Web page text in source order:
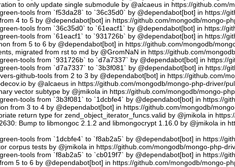
to only update single submodule by @alcaeus in https://github.com/
tools from `f53da28` to `36c35d0` by @dependabot[bot] in https://
4 to 5 by @dependabot[bot] in https://github.com/mongodb/mongo-
tools from `36c35d0` to `61eacf1` by @dependabot[bot] in https://
tools from `61eacf1` to `931726b` by @dependabot[bot] in https://
from 5 to 6 by @dependabot[bot] in https://github.com/mongodb/
migrated from rst to md by @GromNaN in https://github.com/
tools from `931726b` to `d7a7337` by @dependabot[bot] in https://
tools from `d7a7337` to `3b3f081` by @dependabot[bot] in https://
github-tools from 2 to 3 by @dependabot[bot] in https://github.com/
by @alcaeus in https://github.com/mongodb/mongo-php-driver/
vector subtype by @jmikola in https://github.com/mongodb/mongo-
tools from `3b3f081` to `1dcbfe4` by @dependabot[bot] in https://
from 3 to 4 by @dependabot[bot] in https://github.com/mongodb/
return type for zend_object_iterator_funcs.valid by @jmikola in
Bump to libmongoc 2.1.2 and libmongocrypt 1.16.0 by @jmikola in
tools from `1dcbfe4` to `f8ab2a5` by @dependabot[bot] in https://
corpus tests by @jmikola in https://github.com/mongodb/mongo-php-
tools from `f8ab2a5` to `cb019f7` by @dependabot[bot] in https://
5 to 6 by @dependabot[bot] in https://github.com/mongodb/mongo-